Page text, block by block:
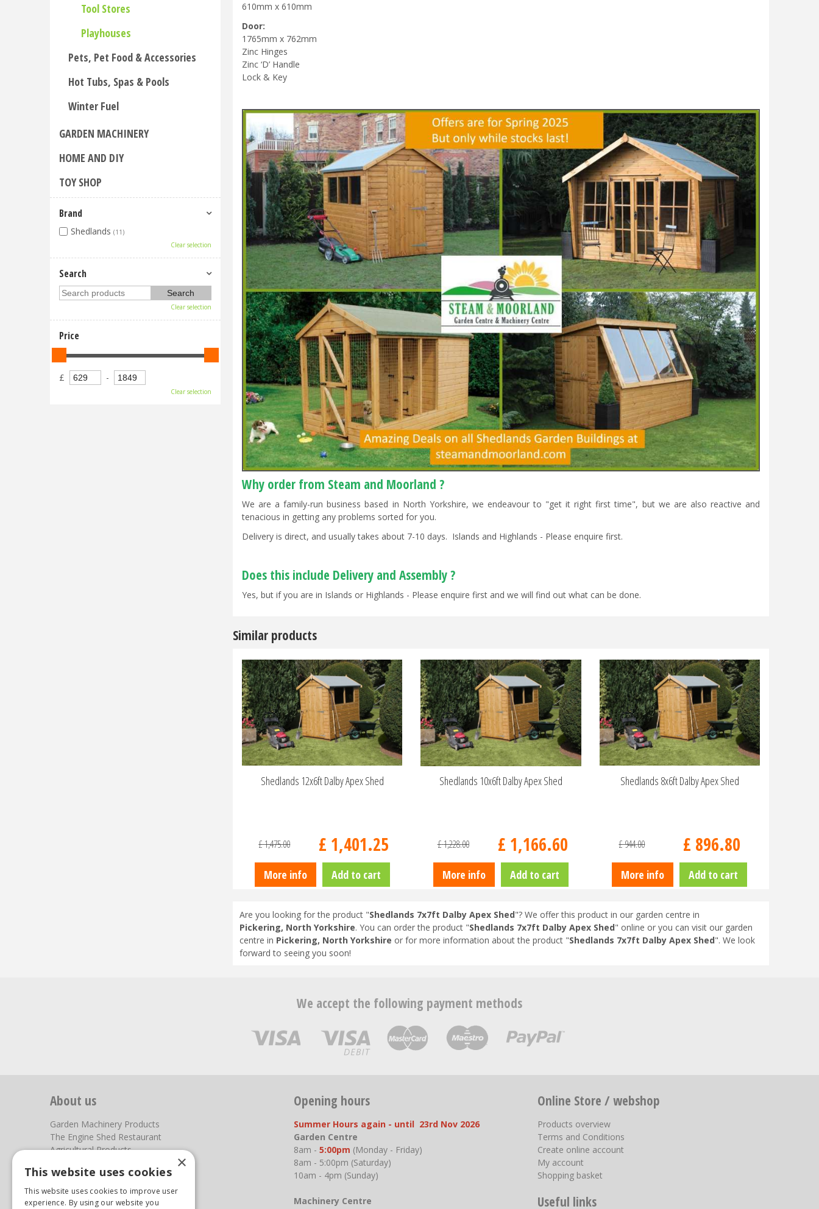
610mm x 610mm
Door:
1765mm x 762mm
Zinc Hinges
Zinc ‘D’ Handle
Lock & Key
Why order from Steam and Moorland ?
We are a family-run business based in North Yorkshire, we endeavour to "get it right first time", but we are also reactive and
tenacious in getting any problems sorted for you.
Delivery is direct, and usually takes about 7-10 days. Islands and Highlands - Please enquire first.
Does this include Delivery and Assembly ?
Yes, but if you are in Islands or Highlands - Please enquire first and we will find out what can be done.
Similar products
Shedlands 12x6ft Dalby Apex Shed
£1,475.00 £ 1,401.25
More info Add to cart
Shedlands 10x6ft Dalby Apex Shed
£1,228.00 £ 1,166.60
More info Add to cart
Shedlands 8x6ft Dalby Apex Shed
£944.00 £ 896.80
More info Add to cart
Are you looking for the product "Shedlands 7x7ft Dalby Apex Shed"? We offer this product in our garden centre in
Pickering, North Yorkshire. You can order the product "Shedlands 7x7ft Dalby Apex Shed" online or you can visit our garden
centre in Pickering, North Yorkshire or for more information about the product "Shedlands 7x7ft Dalby Apex Shed". We look
forward to seeing you soon!
Tool Stores
Playhouses
Pets, Pet Food & Accessories
Hot Tubs, Spas & Pools
Winter Fuel
GARDEN MACHINERY
HOME AND DIY
TOY SHOP
Brand
Shedlands (11)
Clear selection
Search
Clear selection
Price
£ -
Clear selection
We accept the following payment methods
About us
Garden Machinery Products
The Engine Shed Restaurant
Agricultural Products
Photos
You can find us here
Opening hours
Summer Hours again - until 23rd Nov 2026
Garden Centre
8am - 5:00pm (Monday - Friday)
8am - 5:00pm (Saturday)
10am - 4pm (Sunday)
Machinery Centre
Online Store / webshop
Products overview
Terms and Conditions
Create online account
My account
Shopping basket
Useful links
×
This website uses cookies
This website uses cookies to improve user
experience. By using our website you